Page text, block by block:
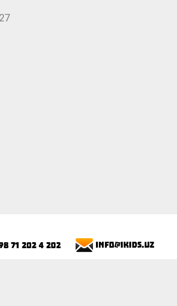
71 202 4 202 info@ikids.uz